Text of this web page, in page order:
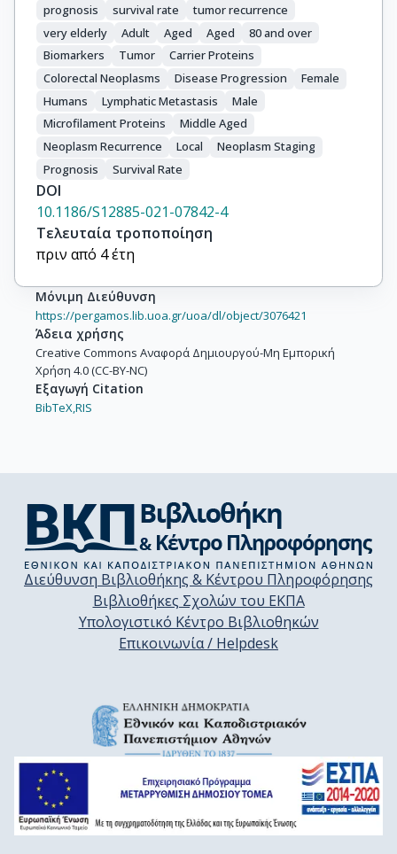
prognosis
survival rate
tumor recurrence
very elderly
Adult Aged Aged
80 and over
Biomarkers
Tumor
Carrier Proteins
Colorectal Neoplasms
Disease Progression
Female
Humans
Lymphatic Metastasis
Male
Microfilament Proteins
Middle Aged
Neoplasm Recurrence
Local
Neoplasm Staging
Prognosis
Survival Rate
DOI
10.1186/S12885-021-07842-4
Τελευταία τροποποίηση
πριν από 4 έτη
Μόνιμη Διεύθυνση
https://pergamos.lib.uoa.gr/uoa/dl/object/3076421
Άδεια χρήσης
Creative Commons Αναφορά Δημιουργού-Μη Εμπορική
Χρήση 4.0 (CC-BY-NC)
Εξαγωγή Citation
BibTeX,RIS
Διεύθυνση Βιβλιοθήκης & Κέντρου Πληροφόρησης
Βιβλιοθήκες Σχολών του ΕΚΠΑ
Υπολογιστικό Κέντρο Βιβλιοθηκών
Επικοινωνία / Helpdesk